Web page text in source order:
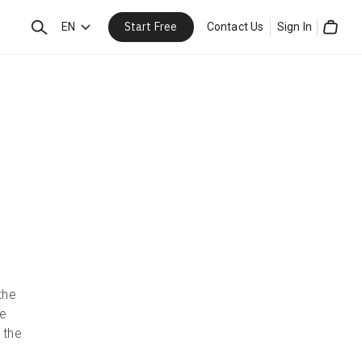
SearchEN Start Free Contact Us Sign In
the